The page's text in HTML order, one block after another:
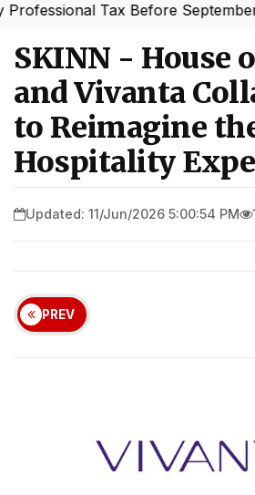
Tax Before September 30
SKINN - House
and Vivanta
to Reimagine
Hospitality
Updated: 11/Jun/2026 5:00:54 PM
PREV